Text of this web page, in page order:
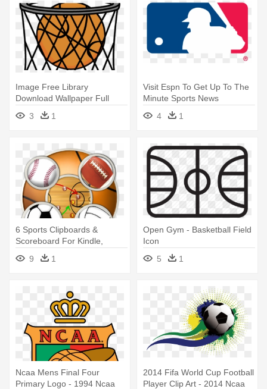
Image Free Library
Download Wallpaper Full
Wallpapers - Basketball Hoop
Backboard Clipart
3 1
Visit Espn To Get Up To The
Minute Sports News
Coverage, - Major League
Baseball Svg
4 1
6 Sports Clipboards &
Scoreboard For Kindle,
Tablet, - Sports Football
Baseball Basketball Volleyball
9 1
Open Gym - Basketball Field
Icon
5
1
Ncaa Mens Final Four
Primary Logo - 1994 Ncaa
2014 Fifa World Cup Football
Player Clip Art - 2014 Ncaa